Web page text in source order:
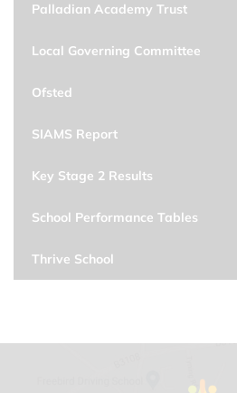
Palladian Academy Trust
Local Governing Committee
Ofsted
SIAMS Report
Key Stage 2 Results
School Performance Tables
Thrive School